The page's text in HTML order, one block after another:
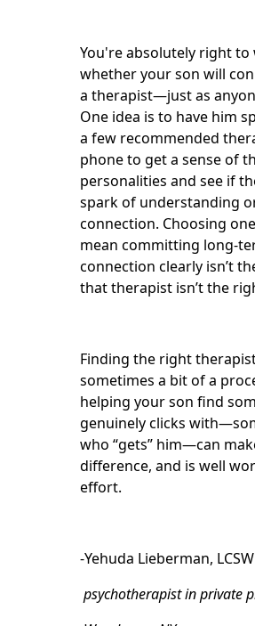
You're absolutely right to
whether your son will
a therapist—just as
One idea is to have him
a few recommended
phone to get a sense of
personalities and see if
spark of understanding
connection. Choosing
mean committing long-
connection clearly isn’t
that therapist isn’t the
Finding the right
sometimes a bit of a
helping your son find
genuinely clicks
who “gets” him—can
difference, and is well
effort.
-Yehuda Lieberman, LCSW
psychotherapist in private